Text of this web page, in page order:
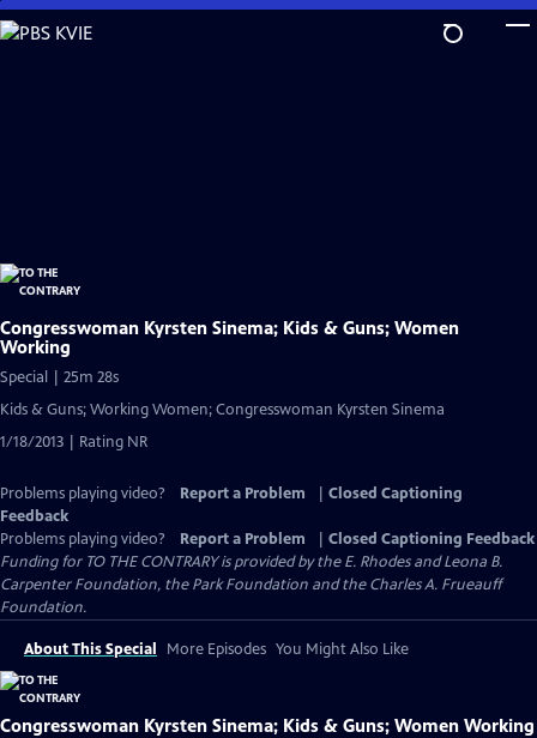
Skip
to
Congresswoman Kyrsten Sinema; Kids & Guns; Women
Working
Special | 25m 28s
Kids & Guns; Working Women; Congresswoman Kyrsten Sinema
1/18/2013 | Rating NR
Problems playing video? Report a Problem
Closed Captioning
Feedback
Problems playing video?
Report a Problem
Closed Captioning Feedback
Funding for TO THE CONTRARY is provided by the E. Rhodes and Leona B.
Carpenter Foundation, the Park Foundation and the Charles A. Frueauff
Foundation.
About This Special More Episodes You Might Also Like
Congresswoman Kyrsten Sinema; Kids & Guns; Women Working